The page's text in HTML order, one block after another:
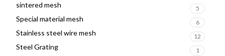
sintered mesh 5
Special material mesh 6
Stainless steel wire mesh 12
Steel Grating 1